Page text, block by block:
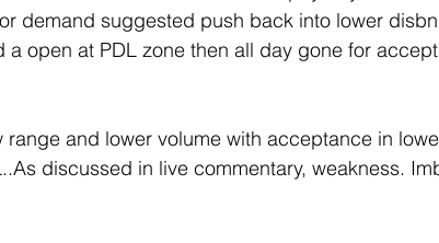
demand suggested push back into lower
a open at PDL zone then all day gone for
and lower volume with acceptance in
discussed in live commentary, weakness.